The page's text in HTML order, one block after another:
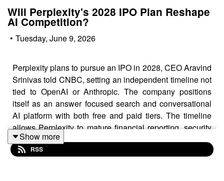
Will Perplexity's 2028 IPO Plan Reshape
AI Competition?
• Tuesday, June 9, 2026
Perplexity plans to pursue an IPO in 2028, CEO Aravind
Srinivas told CNBC, setting an independent timeline not
tied to OpenAI or Anthropic. The company positions
itself as an answer focused search and conversational
AI platform with both free and paid tiers. The timeline
allows Perplexity to mature financial reporting, security
programs, and enterprise contracts that public investors
expect. Competitive dynamics include OpenAI's
Show more
RSS